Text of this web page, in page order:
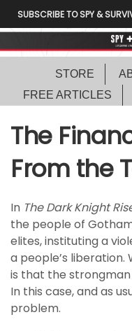
SUBSCRIBE TO SPY &
STORE
FREE ARTICLES
The
From the
In The Dark Knight
the people of
elites, instituting a
a people’s liberation.
is that the
In this case, and as
problem.